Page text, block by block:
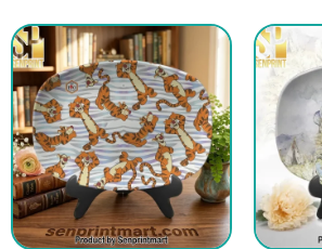
$54.95.$34.95.